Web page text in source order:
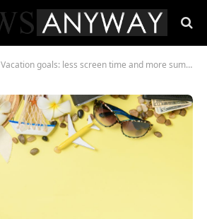
Vacation goals: less screen time and more summer fun